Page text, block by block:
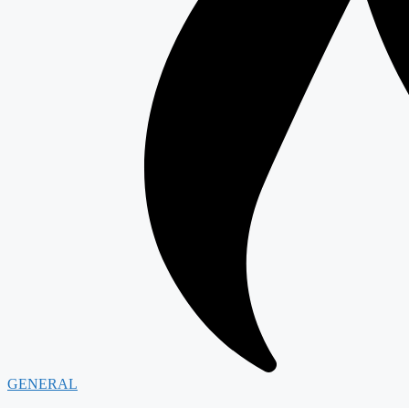
GENERAL